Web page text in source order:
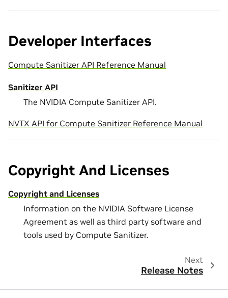
Developer Interfaces
Compute Sanitizer API Reference Manual
Sanitizer API
The NVIDIA Compute Sanitizer API.
NVTX API for Compute Sanitizer Reference Manual
Copyright And Licenses
Copyright and Licenses
Information on the NVIDIA Software License
Agreement as well as third party software and
tools used by Compute Sanitizer.
Next
Release Notes